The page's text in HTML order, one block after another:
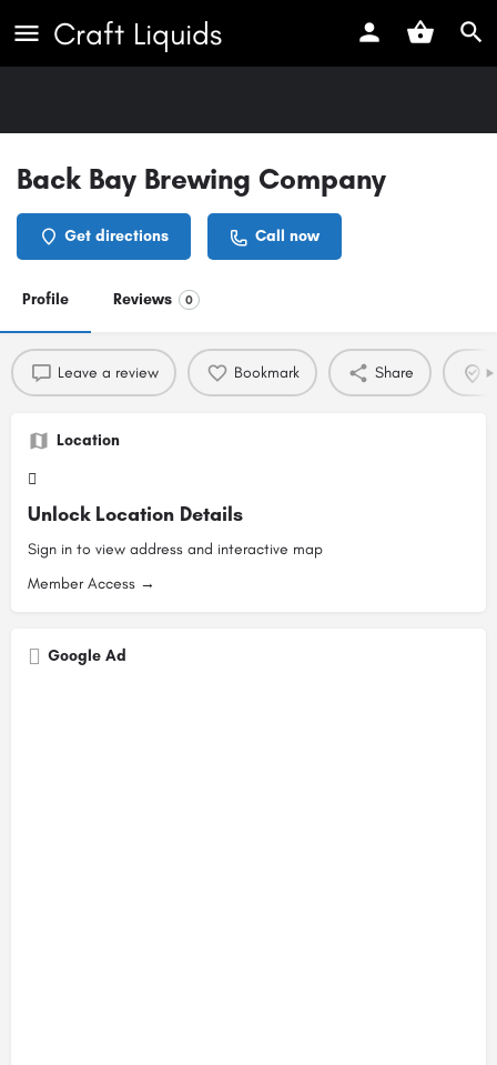
Craft Liquids
Back Bay Brewing Company
Get directions Call now
Profile Reviews 0
Leave a review Bookmark Share
Location
Unlock Location Details
Sign in to view address and interactive map
Member Access →
Google Ad